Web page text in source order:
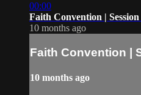
00:00
Faith Convention |
10 months ago
Faith Convention |
10 months ago